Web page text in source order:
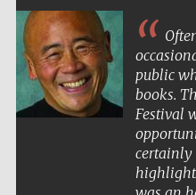
public
books.
Festival
certainly